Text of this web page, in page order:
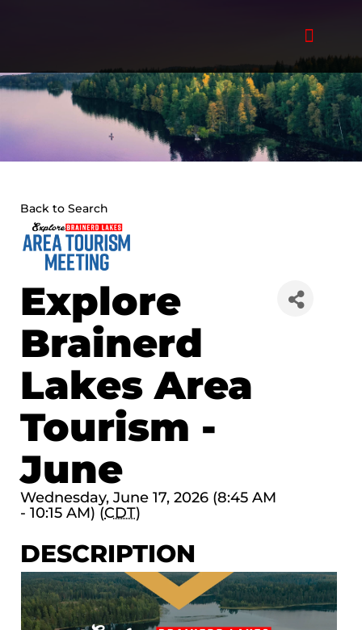
Back to Search
Explore
Brainerd
Lakes Area
Tourism -
June
Wednesday, June 17, 2026 (8:45 AM
- 10:15 AM) (CDT)
DESCRIPTION